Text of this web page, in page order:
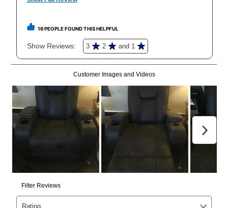
reinstatement benefit; you can restart your lease
merchandise. Lawn equipment, seasonal items, and
special order merchandise are excluded from the
lifetime reinstatement benefit. See a store associate
for complete details.